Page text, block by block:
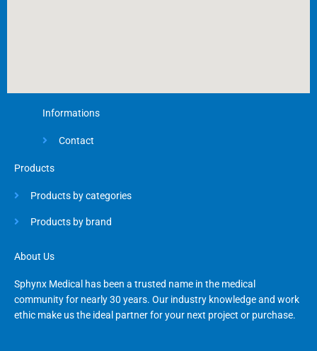
Informations
Contact
Products
Products by categories
Products by brand
About Us
Sphynx Medical has been a trusted name in the medical
community for nearly 30 years. Our industry knowledge and work
ethic make us the ideal partner for your next project or purchase.